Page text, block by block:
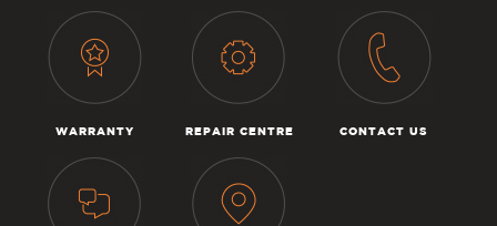
WARRANTY REPAIR CENTRE CONTACT US